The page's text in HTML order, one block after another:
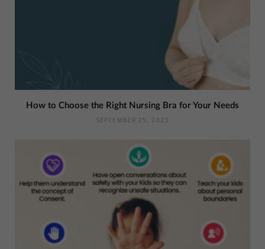
How to Choose the Right Nursing Bra for Your Needs
SEPTEMBER 25, 2023